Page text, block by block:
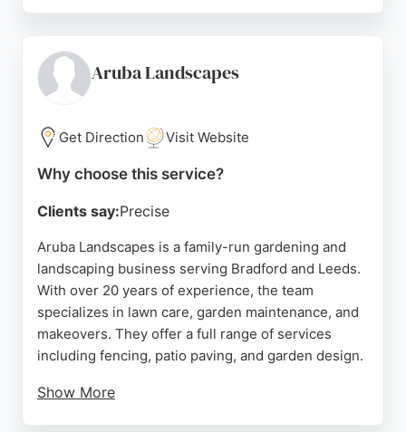
Bradford, they serve the local area with competitive
pricing and a commitment to customer satisfaction.
garden transformation, Gallons Garden Services is
a trusted provider for all lawn care needs.
Aruba Landscapes
Get Direction Visit Website
Why choose this service?
Clients say:Precise
Aruba Landscapes is a family-run gardening and
landscaping business serving Bradford and Leeds.
With over 20 years of experience, the team
specializes in lawn care, garden maintenance, and
makeovers. They offer a full range of services
including fencing, patio paving, and garden design.
Show More